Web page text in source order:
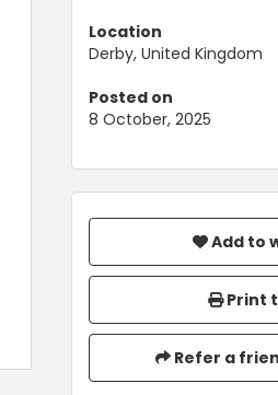
Location
Derby, United Kingdom
Posted on
8 October, 2025
Add to
Print
Refer a